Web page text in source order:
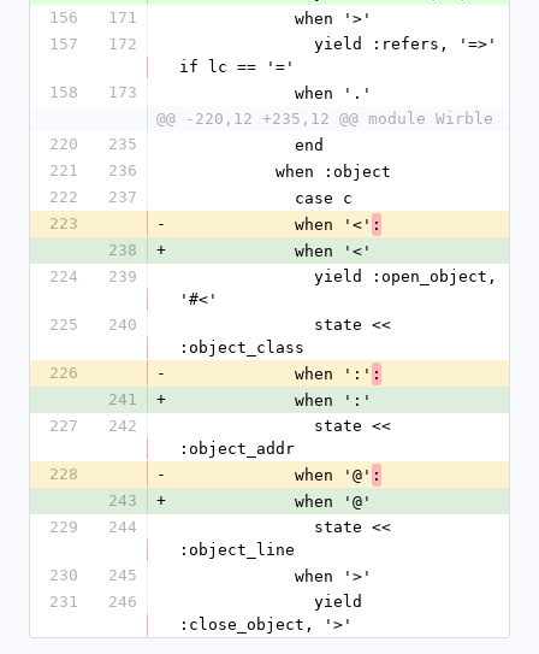
156
171
            when '>'
157
172
if lc == '='
158
173
            when '.'
@@ -220,12 +235,12 @@ module Wirble
220
235
            end
221
236
          when :object
222
237
            case c
223
-
            when '<'
:
238
+
            when '<'
224
239
'#<'
225
240
:object_class
226
-
            when ':'
:
241
+
            when ':'
227
242
:object_addr
228
-
            when '@'
:
243
+
            when '@'
229
244
:object_line
230
245
            when '>'
231
246
:close_object, '>'